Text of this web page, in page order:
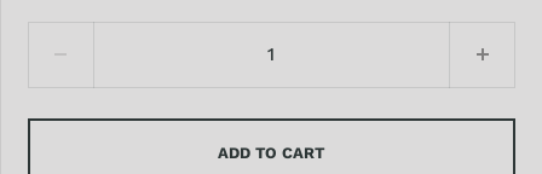
ADD TO CART